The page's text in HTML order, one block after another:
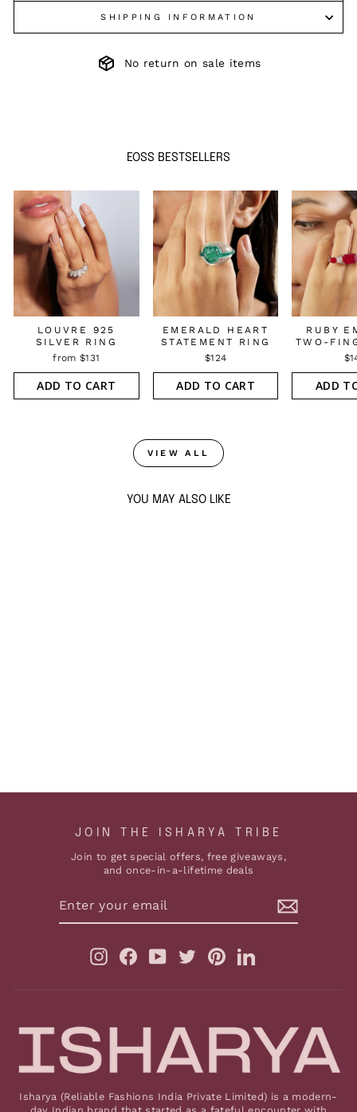
SHIPPING INFORMATION
No return on sale items
EOSS BESTSELLERS
LOUVRE 925
SILVER RING
from $131
ADD TO CART
EMERALD HEART
STATEMENT RING
$124
ADD TO CART
RUBY
TWO-
ADD
VIEW ALL
YOU MAY ALSO LIKE
JOIN THE ISHARYA TRIBE
Join to get special offers, free giveaways,
and once-in-a-lifetime deals
InstagramFacebookYouTubeTwitterPinterestLinkedIn
Isharya (Reliable Fashions India Private Limited) is a modern-